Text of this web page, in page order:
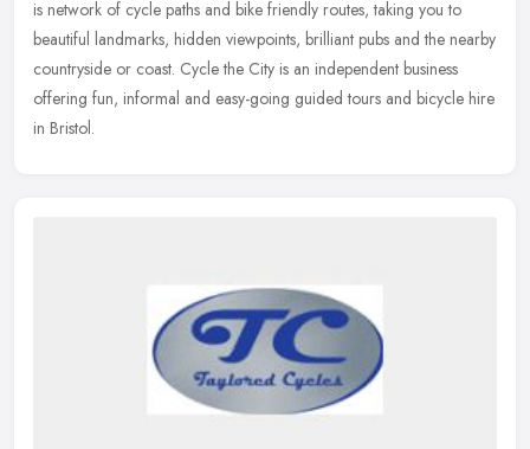
is network of cycle paths and bike friendly routes, taking you to
beautiful landmarks, hidden viewpoints, brilliant pubs and the nearby
countryside or coast. Cycle the City is an independent business
offering fun, informal and easy-going guided tours and bicycle hire
in Bristol.